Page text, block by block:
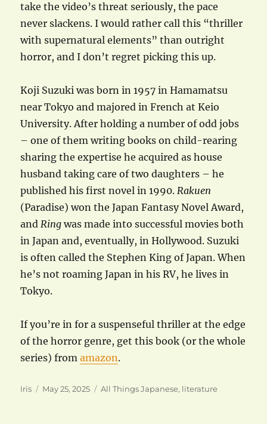
take the video’s threat seriously, the pace
never slackens. I would rather call this “thriller
with supernatural elements” than outright
horror, and I don’t regret picking this up.
Koji Suzuki was born in 1957 in Hamamatsu
near Tokyo and majored in French at Keio
University. After holding a number of odd jobs
– one of them writing books on child-rearing
sharing the expertise he acquired as house
husband taking care of two daughters – he
published his first novel in 1990.Rakuen
(Paradise) won the Japan Fantasy Novel Award,
andRingwas made into successful movies both
in Japan and, eventually, in Hollywood. Suzuki
is often called the Stephen King of Japan. When
he’s not roaming Japan in his RV, he lives in
Tokyo.
If you’re in for a suspenseful thriller at the edge
of the horror genre, get this book (or the whole
series) fromamazon.
Author
Iris
Posted
May 25, 2025 Categories
All Things Japanese, literature